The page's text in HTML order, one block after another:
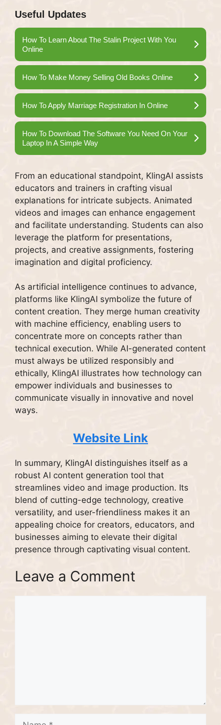
Useful Updates
How To Learn About The Stalin Project With You
Online
How To Make Money Selling Old Books Online
How To Apply Marriage Registration In Online
How To Download The Software You Need On Your
Laptop In A Simple Way
From an educational standpoint, KlingAI assists
educators and trainers in crafting visual
explanations for intricate subjects. Animated
videos and images can enhance engagement
and facilitate understanding. Students can also
leverage the platform for presentations,
projects, and creative assignments, fostering
imagination and digital proficiency.
As artificial intelligence continues to advance,
platforms like KlingAI symbolize the future of
content creation. They merge human creativity
with machine efficiency, enabling users to
concentrate more on concepts rather than
technical execution. While AI-generated content
must always be utilized responsibly and
ethically, KlingAI illustrates how technology can
empower individuals and businesses to
communicate visually in innovative and novel
ways.
Website Link
In summary, KlingAI distinguishes itself as a
robust AI content generation tool that
streamlines video and image production. Its
blend of cutting-edge technology, creative
versatility, and user-friendliness makes it an
appealing choice for creators, educators, and
businesses aiming to elevate their digital
presence through captivating visual content.
Leave a Comment
Name